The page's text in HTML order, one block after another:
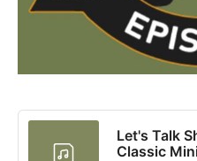
Let's Talk
Classic